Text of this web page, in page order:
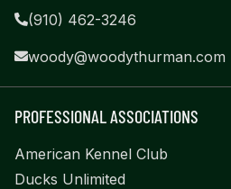
(910) 462-3246
woody@woodythurman.com
PROFESSIONAL ASSOCIATIONS
American Kennel Club
Ducks Unlimited